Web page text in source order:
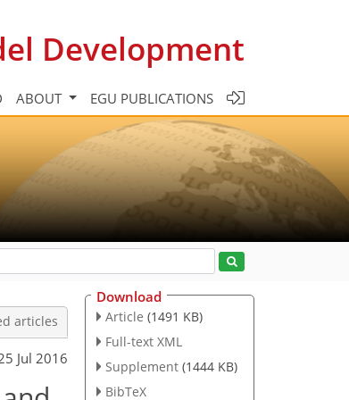
Development
ABOUT EGU PUBLICATIONS
articles
Jul 2016
Download
Article (1491 KB)
Full-text XML
Supplement (1444 KB)
BibTeX